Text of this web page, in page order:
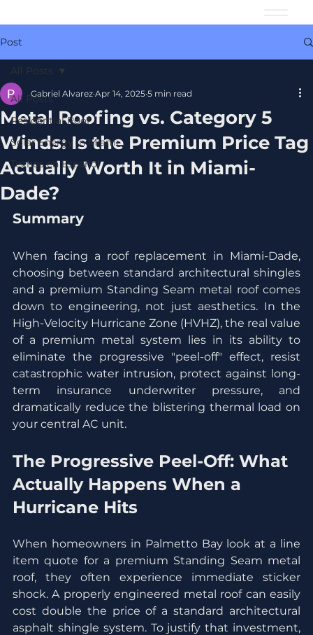
Post
All Posts
Residential Roof
Solar Energy in Miami
Techos en Español
All Posts
Metal Roofing vs. Category 5
Winds: Is the Premium Price Tag
Actually Worth It in Miami-
Dade?
Gabriel Alvarez Apr 14, 2025 5 min read
Summary
When facing a roof replacement in Miami-Dade,
choosing between standard architectural shingles
and a premium Standing Seam metal roof comes
down to engineering, not just aesthetics. In the
High-Velocity Hurricane Zone (HVHZ), the real value
of a premium metal system lies in its ability to
eliminate the progressive "peel-off" effect, resist
catastrophic water intrusion, protect against long-
term insurance underwriter pressure, and
dramatically reduce the blistering thermal load on
your central AC unit.
The Progressive Peel-Off: What
Actually Happens When a
Hurricane Hits
When homeowners in Palmetto Bay look at a line
item quote for a premium Standing Seam metal
roof, they often experience immediate sticker
shock. A properly engineered metal roof can easily
cost double the price of a standard architectural
asphalt shingle system. To justify that investment,